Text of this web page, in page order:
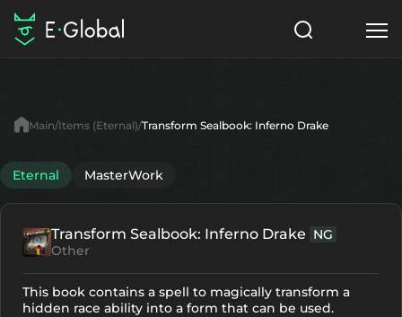
Items
NPC
Articles
English
Search
Start to Play
Main Items (Eternal) Transform Sealbook: Inferno Drake
Eternal MasterWork
Transform Sealbook: Inferno Drake NG
Other
This book contains a spell to magically transform a
hidden race ability into a form that can be used.